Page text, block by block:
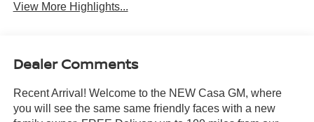
View More Highlights...
Dealer Comments
Recent Arrival! Welcome to the NEW Casa GM, where
you will see the same same friendly faces with a new